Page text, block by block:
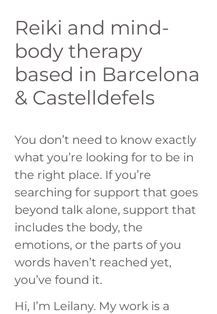
Reiki and mind-
body therapy
based in Barcelona
& Castelldefels
You don’t need to know exactly
what you’re looking for to be in
the right place. If you’re
searching for support that goes
beyond talk alone, support that
includes the body, the
emotions, or the parts of you
words haven’t reached yet,
you’ve found it.
Hi, I’m Leilany. My work is a